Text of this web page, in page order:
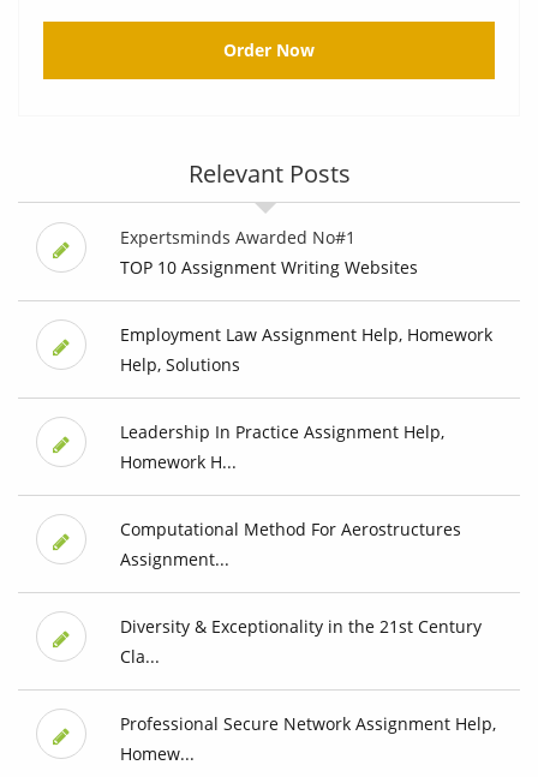
Order Now
Relevant Posts
Expertsminds Awarded No#1
TOP 10 Assignment Writing Websites
Employment Law Assignment Help, Homework
Help, Solutions
Leadership In Practice Assignment Help,
Homework H...
Computational Method For Aerostructures
Assignment...
Diversity & Exceptionality in the 21st Century
Cla...
Professional Secure Network Assignment Help,
Homew...